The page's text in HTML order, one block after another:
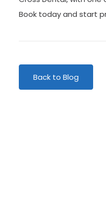
Book today and start
Back to Blog
“I’ve just had a long